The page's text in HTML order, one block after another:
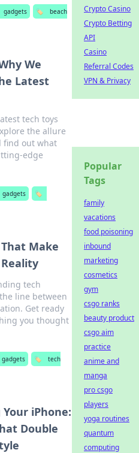
gadgets 🏷️
beach
We
Latest
tech toys
the allure
find out what
edge
gadgets
🏷️
Make
tech
line between
Get ready
you thought
gadgets 🏷️
tech
iPhone:
Double
Crypto Casino
Crypto Betting
API
Casino
Referral Codes
VPN & Privacy
Popular
Tags
family
vacations
food poisoning
inbound
marketing
cosmetics
gym
csgo ranks
beauty product
csgo aim
practice
anime and
manga
pro csgo
players
yoga routines
quantum
computing